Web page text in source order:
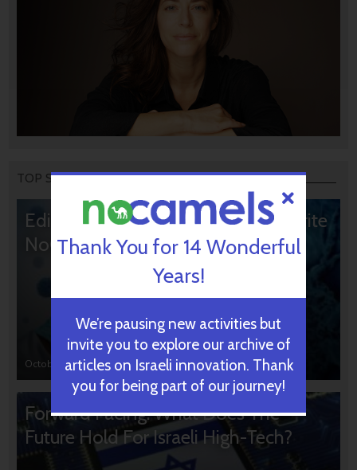
TOP STORIES
Editors’ & Readers’ Choice: 10 Favorite
NoCamels Articles
October 31, 2024
Forward Facing: What Does The
Future Hold For Israeli High-Tech?
Thank You for 14 Wonderful
Years!
We’re pausing new activities but
invite you to explore our archive of
articles on Israeli innovation. Thank
you for being part of our journey!